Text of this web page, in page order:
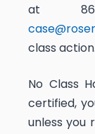
at
class action.
No Class
certified,
unless you